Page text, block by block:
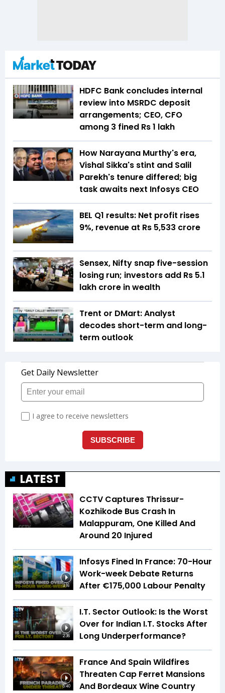
HDFC Bank concludes internal
review into MSRDC deposit
arrangements; CEO, CFO
among 3 fined Rs 1 lakh
How Narayana Murthy's era,
Vishal Sikka's stint and Salil
Parekh's tenure differed; big
task awaits next Infosys CEO
BEL Q1 results: Net profit rises
9%, revenue at Rs 5,533 crore
Sensex, Nifty snap five-session
losing run; investors add Rs 5.1
lakh crore in wealth
Trent or DMart: Analyst
decodes short-term and long-
term outlook
LATEST
CCTV Captures Thrissur-
Kozhikode Bus Crash In
Malappuram, One Killed And
Around 20 Injured
3:16
Infosys Fined In France: 70-Hour
Work-week Debate Returns
After €175,000 Labour Penalty
2:36
I.T. Sector Outlook: Is the Worst
Over for Indian I.T. Stocks After
Long Underperformance?
5:40
France And Spain Wildfires
Threaten Cap Ferret Mansions
And Bordeaux Wine Country